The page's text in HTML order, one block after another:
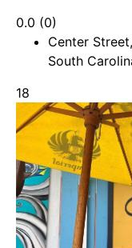
0.0 (0)
Center
South
18